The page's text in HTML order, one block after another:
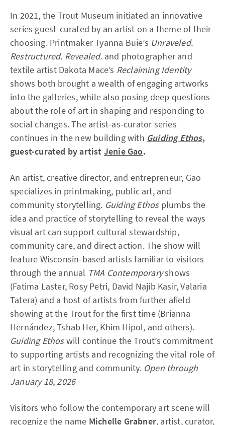
In 2021, the Trout Museum initiated an innovative
series guest-curated by an artist on a theme of their
choosing. Printmaker Tyanna Buie’s Unraveled.
Restructured. Revealed. and photographer and
textile artist Dakota Mace’s Reclaiming Identity
shows both brought a wealth of engaging artworks
into the galleries, while also posing deep questions
about the role of art in shaping and responding to
social changes. The artist-as-curator series
continues in the new building with Guiding Ethos,
guest-curated by artist Jenie Gao.
An artist, creative director, and entrepreneur, Gao
specializes in printmaking, public art, and
community storytelling. Guiding Ethosplumbs the
idea and practice of storytelling to reveal the ways
visual art can support cultural stewardship,
community care, and direct action. The show will
feature Wisconsin-based artists familiar to visitors
through the annual TMA Contemporaryshows
(Fatima Laster, Rosy Petri, David Najib Kasir, Valaria
Tatera) and a host of artists from further afield
showing at the Trout for the first time (Brianna
Hernández, Tshab Her, Khim Hipol, and others).
Guiding Ethoswill continue the Trout’s commitment
to supporting artists and recognizing the vital role of
art in storytelling and community. Open through
January 18, 2026
Visitors who follow the contemporary art scene will
recognize the name Michelle Grabner, artist, curator,